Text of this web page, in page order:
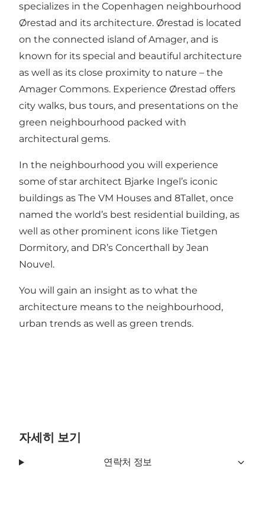
specializes in the Copenhagen neighbourhood
Ørestad and its architecture. Ørestad is located
on the connected island of Amager, and is
known for its special and beautiful architecture
as well as its close proximity to nature – the
Amager Commons. Experience Ørestad offers
city walks, bus tours, and presentations on the
green neighbourhood packed with
architectural gems.
In the neighbourhood you will experience
some of star architect Bjarke Ingel’s iconic
buildings as The VM Houses and 8Tallet, once
named the world’s best residential building, as
well as other prominent icons like Tietgen
Dormitory, and DR’s Concerthall by Jean
Nouvel.
You will gain an insight as to what the
architecture means to the neighbourhood,
urban trends as well as green trends.
자세히 보기
연락처 정보